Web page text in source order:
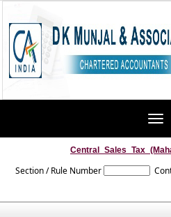
Section / Rule Number